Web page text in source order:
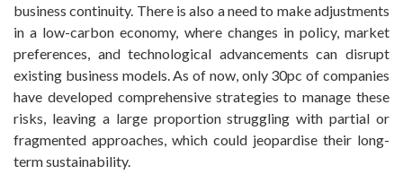
business continuity. There is also a need to make adjustments
in a low-carbon economy, where changes in policy, market
preferences, and technological advancements can disrupt
existing business models. As of now, only 30pc of companies
have developed comprehensive strategies to manage these
risks, leaving a large proportion struggling with partial or
fragmented approaches, which could jeopardise their long-
term sustainability.